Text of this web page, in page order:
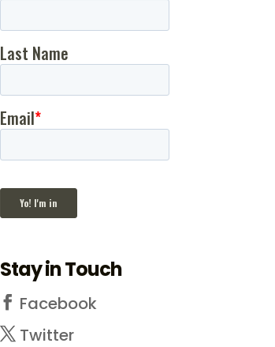
Stay in Touch
Facebook
Twitter